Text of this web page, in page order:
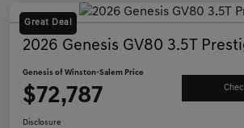
Great Deal
2026 Genesis GV80 3.5T
Genesis of Winston-Salem Price
$72,787
Disclosure